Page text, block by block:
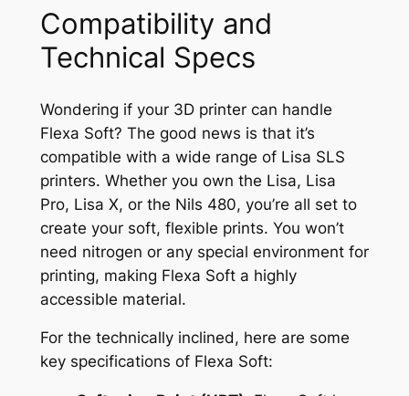
Compatibility and
Technical Specs
Wondering if your 3D printer can handle
Flexa Soft? The good news is that it’s
compatible with a wide range of Lisa SLS
printers. Whether you own the Lisa, Lisa
Pro, Lisa X, or the Nils 480, you’re all set to
create your soft, flexible prints. You won’t
need nitrogen or any special environment for
printing, making Flexa Soft a highly
accessible material.
For the technically inclined, here are some
key specifications of Flexa Soft: